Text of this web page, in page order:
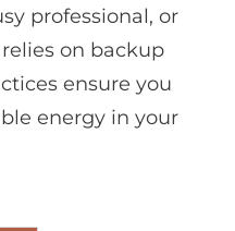
professional, or
on backup
ensure you
energy in your